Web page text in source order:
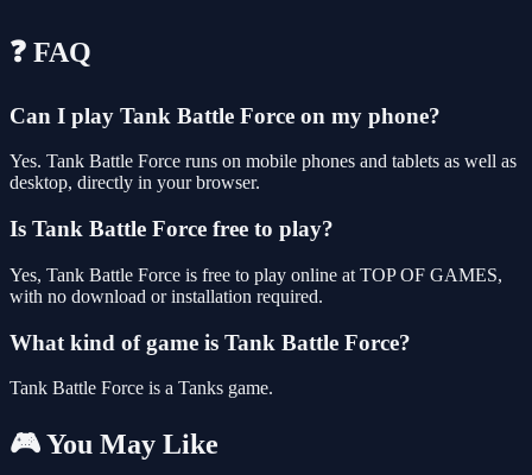
❓ FAQ
Can I play Tank Battle Force on my phone?
Yes. Tank Battle Force runs on mobile phones and tablets as well as
desktop, directly in your browser.
Is Tank Battle Force free to play?
Yes, Tank Battle Force is free to play online at TOP OF GAMES,
with no download or installation required.
What kind of game is Tank Battle Force?
Tank Battle Force is a Tanks game.
🎮 You May Like